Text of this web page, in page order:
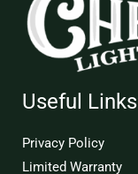
Useful Links
Privacy Policy
Limited Warranty